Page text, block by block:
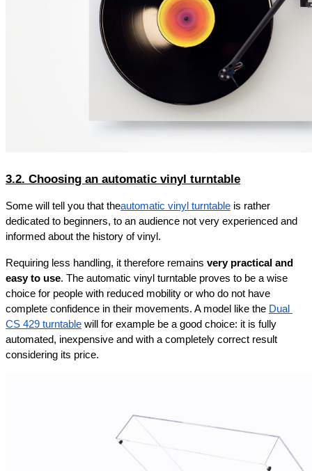
3.2. Choosing an automatic vinyl turntable
Some will tell you that theautomatic vinyl turntable is rather
dedicated to beginners, to an audience not very experienced and
informed about the history of vinyl.
Requiring less handling, it therefore remains very practical and
easy to use. The automatic vinyl turntable proves to be a wise
choice for people with reduced mobility or who do not have
complete confidence in their movements. A model like the Dual
CS 429 turntable will for example be a good choice: it is fully
automated, inexpensive and with a completely correct result
considering its price.